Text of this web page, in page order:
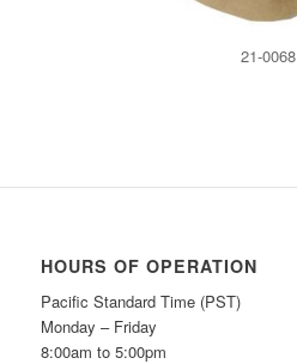
21-0068
HOURS OF OPERATION
Pacific Standard Time (PST)
Monday – Friday
8:00am to 5:00pm